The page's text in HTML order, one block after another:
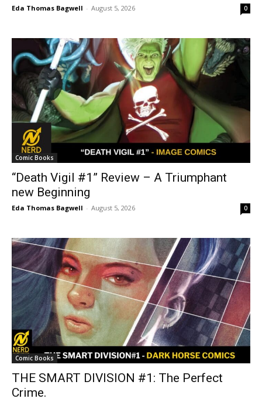
Eda Thomas Bagwell - August 5, 2026 0
Comic Books
“Death Vigil #1” Review – A Triumphant
new Beginning
Eda Thomas Bagwell - August 5, 2026 0
Comic Books
THE SMART DIVISION #1: The Perfect
Crime.